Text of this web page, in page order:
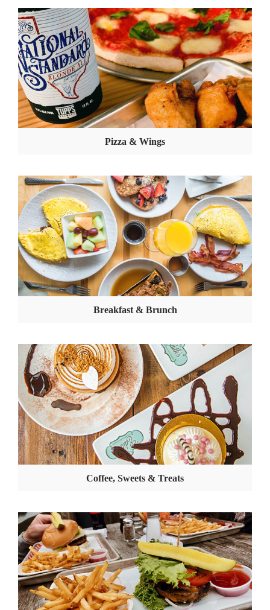
Pizza & Wings
Breakfast & Brunch
Coffee, Sweets & Treats